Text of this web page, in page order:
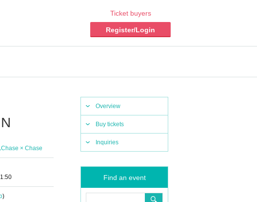
Ticket buyers
Register/Login
Overview
Buy tickets
Inquiries
Find an event
,Chase × Chase
)